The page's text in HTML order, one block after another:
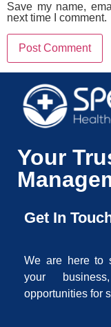
Save my name,
next time I comment.
Your
Get In
We are here to
your
opportunities for